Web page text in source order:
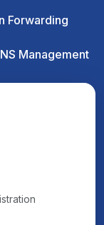
Forwarding
Management